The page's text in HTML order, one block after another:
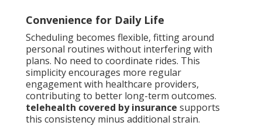
Convenience for Daily Life
Scheduling becomes flexible, fitting around
personal routines without interfering with
plans. No need to coordinate rides. This
simplicity encourages more regular
engagement with healthcare providers,
contributing to better long-term outcomes.
telehealth covered by insurance supports
this consistency minus additional strain.